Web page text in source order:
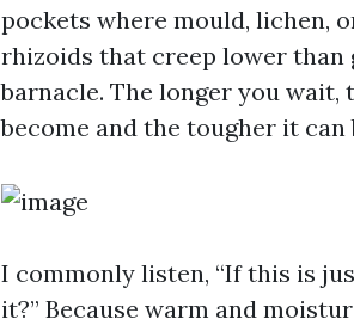
pockets where mould, lichen,
rhizoids that creep lower than
barnacle. The longer you
become and the tougher it
I commonly listen, “If this is
it?” Because warm and